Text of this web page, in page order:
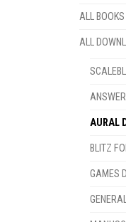
ALL BOOKS
ALL
AURAL
BLITZ
GAMES